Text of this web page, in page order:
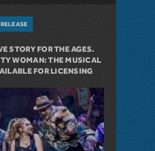
STORY FOR THE AGES.
WOMAN: THE MUSICAL
FOR LICENSING